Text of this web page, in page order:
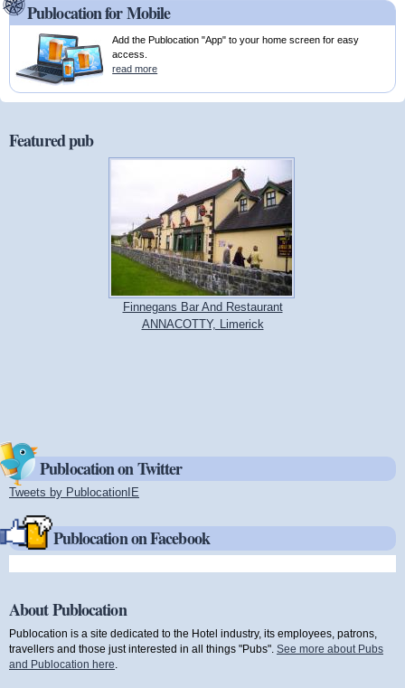
Publocation for Mobile
Add the Publocation "App" to your home screen for easy
access.
read more
Featured pub
Finnegans Bar And Restaurant
ANNACOTTY, Limerick
Publocation on Twitter
Tweets by PublocationIE
Publocation on Facebook
About Publocation
Publocation is a site dedicated to the Hotel industry, its employees, patrons,
travellers and those just interested in all things "Pubs". See more about Pubs
and Publocation here